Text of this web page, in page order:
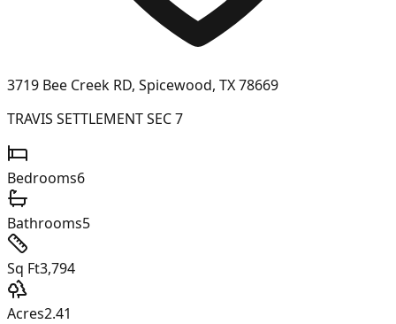
3719 Bee Creek RD, Spicewood, TX 78669
TRAVIS SETTLEMENT SEC 7
Bedrooms6
Bathrooms5
Sq Ft3,794
Acres2.41